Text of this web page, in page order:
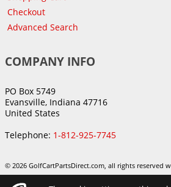
Checkout
Advanced Search
COMPANY INFO
PO Box 5749
Evansville, Indiana 47716
United States
Telephone: 1-812-925-7745
© 2026 GolfCartPartsDirect.com, all rights reserved